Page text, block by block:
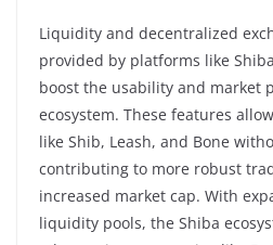
Liquidity and decentralized
provided by platforms like
boost the usability and market
ecosystem. These features
like Shib, Leash, and Bone
contributing to more robust
increased market cap. With
liquidity pools, the Shiba